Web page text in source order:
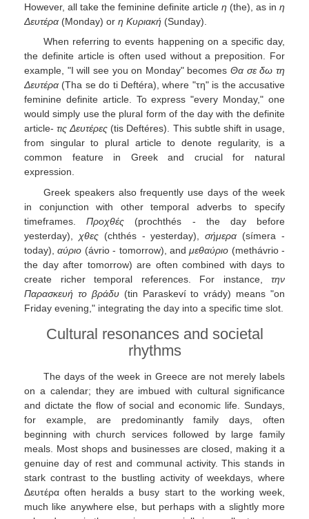
However, all take the feminine definite article η (the), as in η
Δευτέρα (Monday) or η Κυριακή (Sunday).
When referring to events happening on a specific day,
the definite article is often used without a preposition. For
example, "I will see you on Monday" becomesΘα σε δω τη
Δευτέρα (Tha se do ti Deftéra), where "τη" is the accusative
feminine definite article. To express "every Monday," one
would simply use the plural form of the day with the definite
article-τις Δευτέρες(tis Deftéres). This subtle shift in usage,
from singular to plural article to denote regularity, is a
common feature in Greek and crucial for natural
expression.
Greek speakers also frequently use days of the week
in conjunction with other temporal adverbs to specify
timeframes.Προχθές (prochthés - the day before
yesterday), χθες(chthés - yesterday),σήμερα (símera -
today),αύριο (ávrio - tomorrow), andμεθαύριο (methávrio -
the day after tomorrow) are often combined with days to
create richer temporal references. For instance, την
Παρασκευή το βράδυ(tin Paraskeví to vrády) means "on
Friday evening," integrating the day into a specific time slot.
Cultural resonances and societal
rhythms
The days of the week in Greece are not merely labels
on a calendar; they are imbued with cultural significance
and dictate the flow of social and economic life. Sundays,
for example, are predominantly family days, often
beginning with church services followed by large family
meals. Most shops and businesses are closed, making it a
genuine day of rest and communal activity. This stands in
stark contrast to the bustling activity of weekdays, where
Δευτέρα often heralds a busy start to the working week,
much like anywhere else, but perhaps with a slightly more